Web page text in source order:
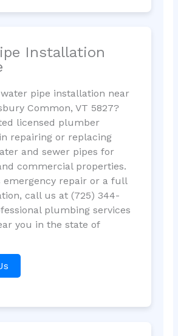
Installation
pipe installation near
Common, VT 5827?
licensed plumber
repairing or replacing
and sewer pipes for
commercial properties.
emergency repair or a full
call us at (725) 344-
plumbing services
you in the state of